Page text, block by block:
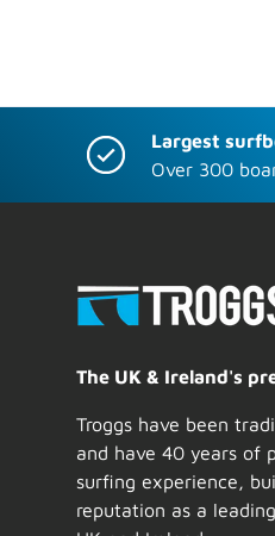
Largest
Over 300
The UK & Ireland's
Troggs have been
and have 40 years of
surfing experience,
reputation as a